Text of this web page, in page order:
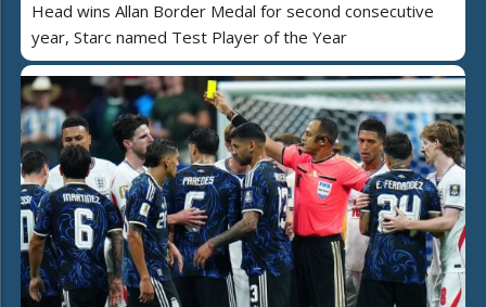
Head wins Allan Border Medal for second consecutive
year, Starc named Test Player of the Year